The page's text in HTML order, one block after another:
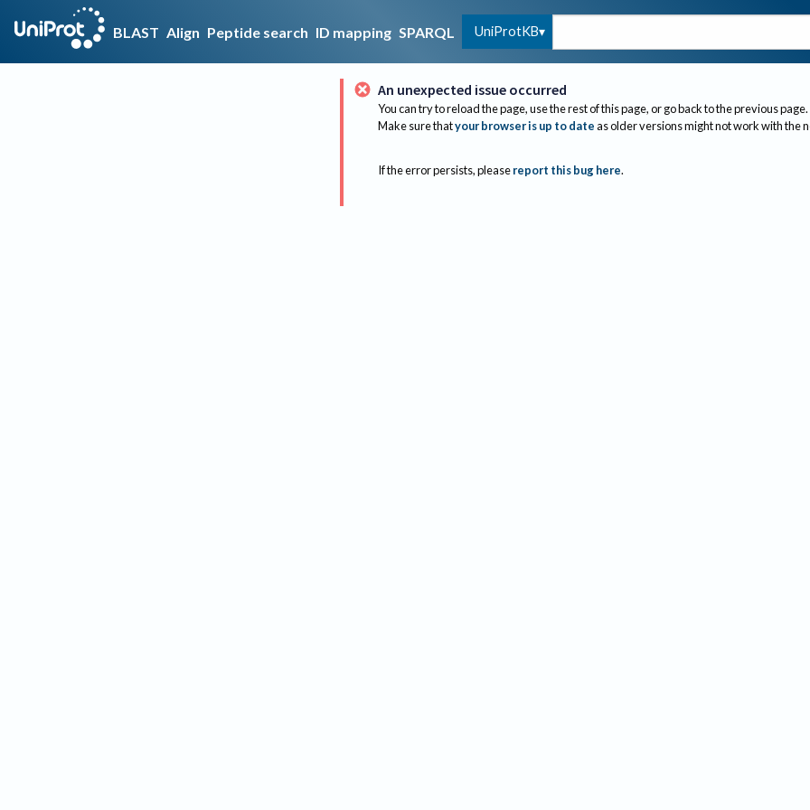
BLAST Align Peptide search ID mapping SPARQL UniProtKB
An unexpected issue occurred
You can try to reload the page, use the rest of this page, or go back to the previous page.
Make sure thatyour browser is up to dateas older versions might not work with the
If the error persists, please report this bug here.